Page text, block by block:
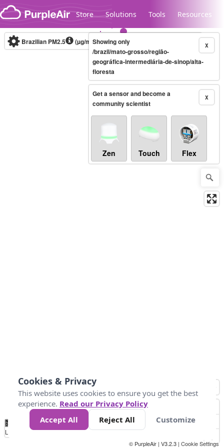
Skip to content
Store Solutions Tools Resources
Legacy...
Brazilian PM2.5 (µg/m³)10-minute X
Showing only
/brazil/mato-grosso/região-
geográfica-intermediária-de-sinop/alta-
floresta
X
Get a sensor and become a
community scientist
Zen Touch Flex
No
Data 40 80 200
Loading...
© PurpleAir | V3.2.3 | Cookie Settings
Cookies & Privacy
This website uses cookies to ensure you get the best
experience. Read our Privacy Policy
Accept All
Reject All Customize